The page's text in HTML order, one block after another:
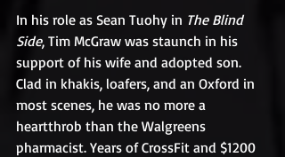
In his role as Sean Tuohy in The Blind
Side, Tim McGraw was staunch in his
support of his wife and adopted son.
Clad in khakis, loafers, and an Oxford in
most scenes, he was no more a
heartthrob than the Walgreens
pharmacist. Years of CrossFit and $1200